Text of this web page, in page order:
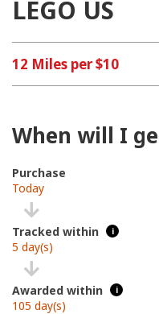
LEGO US
12 Miles per $10
When will I
Purchase
Today
Tracked within i
5 day(s)
Awarded within i
105 day(s)